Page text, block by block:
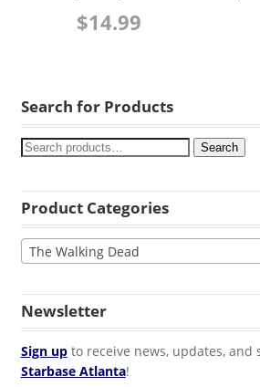
$14.99
Search for Products
Search
Product Categories
The Walking Dead
Newsletter
Sign upto receive news, updates, and
Starbase Atlanta!